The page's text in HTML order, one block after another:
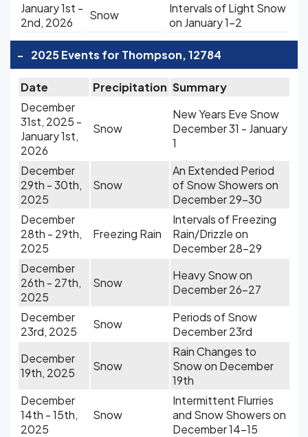
January 1st -
2nd, 2026
Snow
Intervals of Light Snow
on January 1-2
- 2025 Events for Thompson, 12784
Date Precipitation Summary
December
31st, 2025 -
January 1st,
2026
Snow
New Years Eve Snow
December 31 - January
1
December
29th - 30th,
2025
Snow
An Extended Period
of Snow Showers on
December 29-30
December
28th - 29th,
2025
Freezing Rain
Intervals of Freezing
Rain/Drizzle on
December 28-29
December
26th - 27th,
2025
Snow
Heavy Snow on
December 26-27
December
23rd, 2025
Snow
Periods of Snow
December 23rd
December
19th, 2025
Snow
Rain Changes to
Snow on December
19th
December
14th - 15th,
2025
Snow
Intermittent Flurries
and Snow Showers on
December 14-15